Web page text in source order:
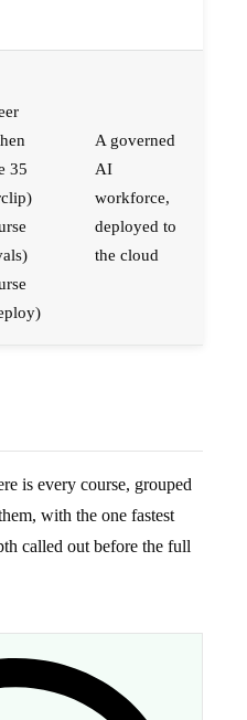
35
A governed
AI
workforce,
deployed to
the cloud
is every course, grouped
with the one fastest
called out before the full